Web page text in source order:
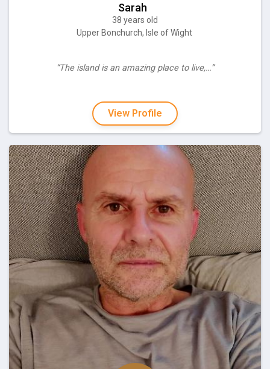
Sarah
38 years old
Upper Bonchurch, Isle of Wight
“The island is an amazing place to live,…”
View Profile